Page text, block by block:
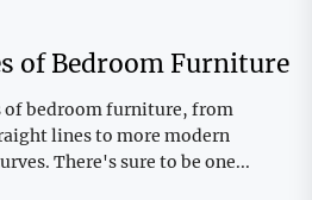
of Bedroom Furniture
of bedroom furniture, from
lines to more modern
There's sure to be one...